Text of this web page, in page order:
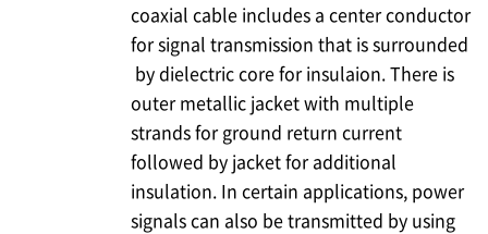
coaxial cable includes a center conductor
for signal transmission that is surrounded
by dielectric core for insulaion. There is
outer metallic jacket with multiple
strands for ground return current
followed by jacket for additional
insulation. In certain applications, power
signals can also be transmitted by using